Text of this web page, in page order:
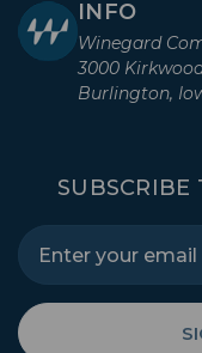
INFO
Winegard
3000
Burlington,
SUBSCRIBE